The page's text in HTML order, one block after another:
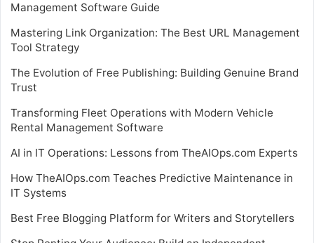
Management Software Guide
Mastering Link Organization: The Best URL Management
Tool Strategy
The Evolution of Free Publishing: Building Genuine Brand
Trust
Transforming Fleet Operations with Modern Vehicle
Rental Management Software
AI in IT Operations: Lessons from TheAIOps.com Experts
How TheAIOps.com Teaches Predictive Maintenance in
IT Systems
Best Free Blogging Platform for Writers and Storytellers